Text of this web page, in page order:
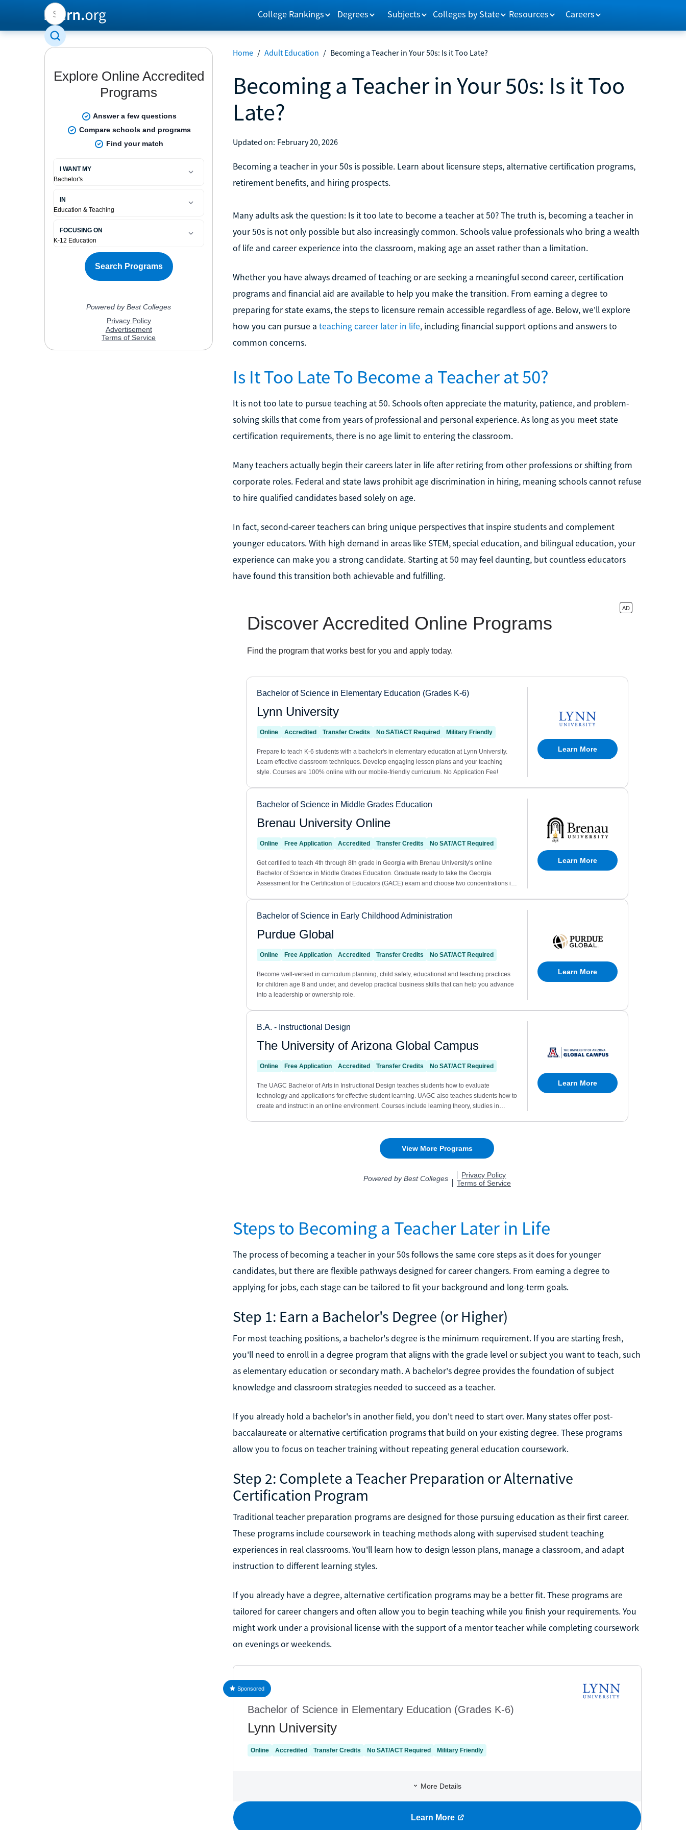
College Rankings Degrees Subjects Colleges by State Resources Careers
Home / Adult Education / Becoming a Teacher in Your 50s: Is it Too Late?
Becoming a Teacher in Your 50s: Is it Too
Late?
Updated on: February 20, 2026
Becoming a teacher in your 50s is possible. Learn about licensure steps, alternative certification programs,
retirement benefits, and hiring prospects.
Many adults ask the question: Is it too late to become a teacher at 50? The truth is, becoming a teacher in
your 50s is not only possible but also increasingly common. Schools value professionals who bring a wealth
of life and career experience into the classroom, making age an asset rather than a limitation.
Whether you have always dreamed of teaching or are seeking a meaningful second career, certification
programs and financial aid are available to help you make the transition. From earning a degree to
preparing for state exams, the steps to licensure remain accessible regardless of age. Below, we'll explore
how you can pursue a teaching career later in life, including financial support options and answers to
common concerns.
Is It Too Late To Become a Teacher at 50?
It is not too late to pursue teaching at 50. Schools often appreciate the maturity, patience, and problem-
solving skills that come from years of professional and personal experience. As long as you meet state
certification requirements, there is no age limit to entering the classroom.
Many teachers actually begin their careers later in life after retiring from other professions or shifting from
corporate roles. Federal and state laws prohibit age discrimination in hiring, meaning schools cannot refuse
to hire qualified candidates based solely on age.
In fact, second-career teachers can bring unique perspectives that inspire students and complement
younger educators. With high demand in areas like STEM, special education, and bilingual education, your
experience can make you a strong candidate. Starting at 50 may feel daunting, but countless educators
have found this transition both achievable and fulfilling.
Steps to Becoming a Teacher Later in Life
The process of becoming a teacher in your 50s follows the same core steps as it does for younger
candidates, but there are flexible pathways designed for career changers. From earning a degree to
applying for jobs, each stage can be tailored to fit your background and long-term goals.
Step 1: Earn a Bachelor's Degree (or Higher)
For most teaching positions, a bachelor's degree is the minimum requirement. If you are starting fresh,
you'll need to enroll in a degree program that aligns with the grade level or subject you want to teach, such
as elementary education or secondary math. A bachelor's degree provides the foundation of subject
knowledge and classroom strategies needed to succeed as a teacher.
If you already hold a bachelor's in another field, you don't need to start over. Many states offer post-
baccalaureate or alternative certification programs that build on your existing degree. These programs
allow you to focus on teacher training without repeating general education coursework.
Step 2: Complete a Teacher Preparation or Alternative
Certification Program
Traditional teacher preparation programs are designed for those pursuing education as their first career.
These programs include coursework in teaching methods along with supervised student teaching
experiences in real classrooms. You'll learn how to design lesson plans, manage a classroom, and adapt
instruction to different learning styles.
If you already have a degree, alternative certification programs may be a better fit. These programs are
tailored for career changers and often allow you to begin teaching while you finish your requirements. You
might work under a provisional license with the support of a mentor teacher while completing coursework
on evenings or weekends.